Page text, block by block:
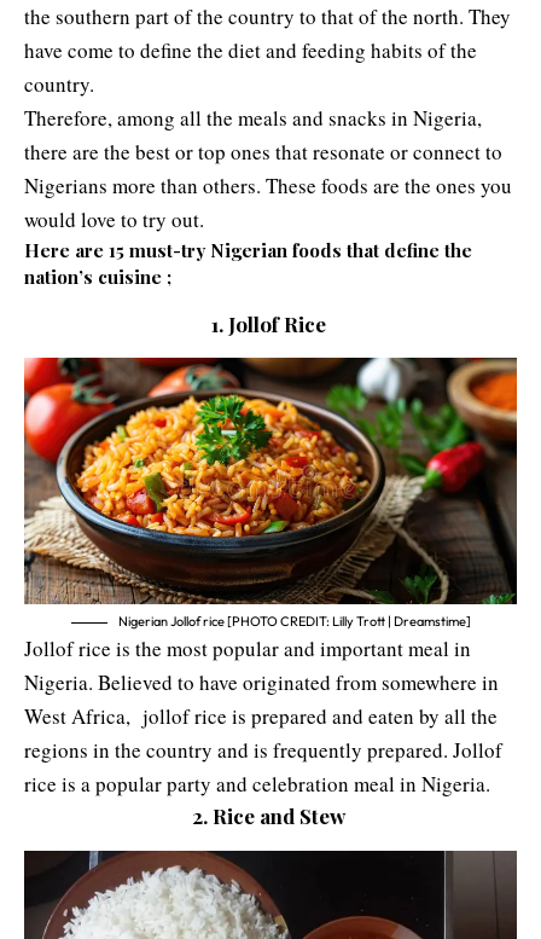
the southern part of the country to that of the north. They
have come to define the diet and feeding habits of the
country.
Therefore, among all the meals and snacks in Nigeria,
there are the best or top ones that resonate or connect to
Nigerians more than others. These foods are the ones you
would love to try out.
Here are 15 must-try Nigerian foods that define the
nation’s cuisine ;
1. Jollof Rice
Nigerian Jollof rice [PHOTO CREDIT: Lilly Trott | Dreamstime]
Jollof rice is the most popular and important meal in
Nigeria. Believed to have originated from somewhere in
West Africa, jollof rice is prepared and eaten by all the
regions in the country and is frequently prepared. Jollof
rice is a popular party and celebration meal in Nigeria.
2. Rice and Stew